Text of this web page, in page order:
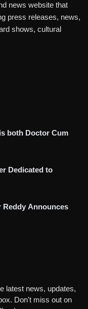
news website that
press releases, news,
shows, cultural
both Doctor Cum
Dedicated to
Reddy Announces
latest news, updates,
Don't miss out on